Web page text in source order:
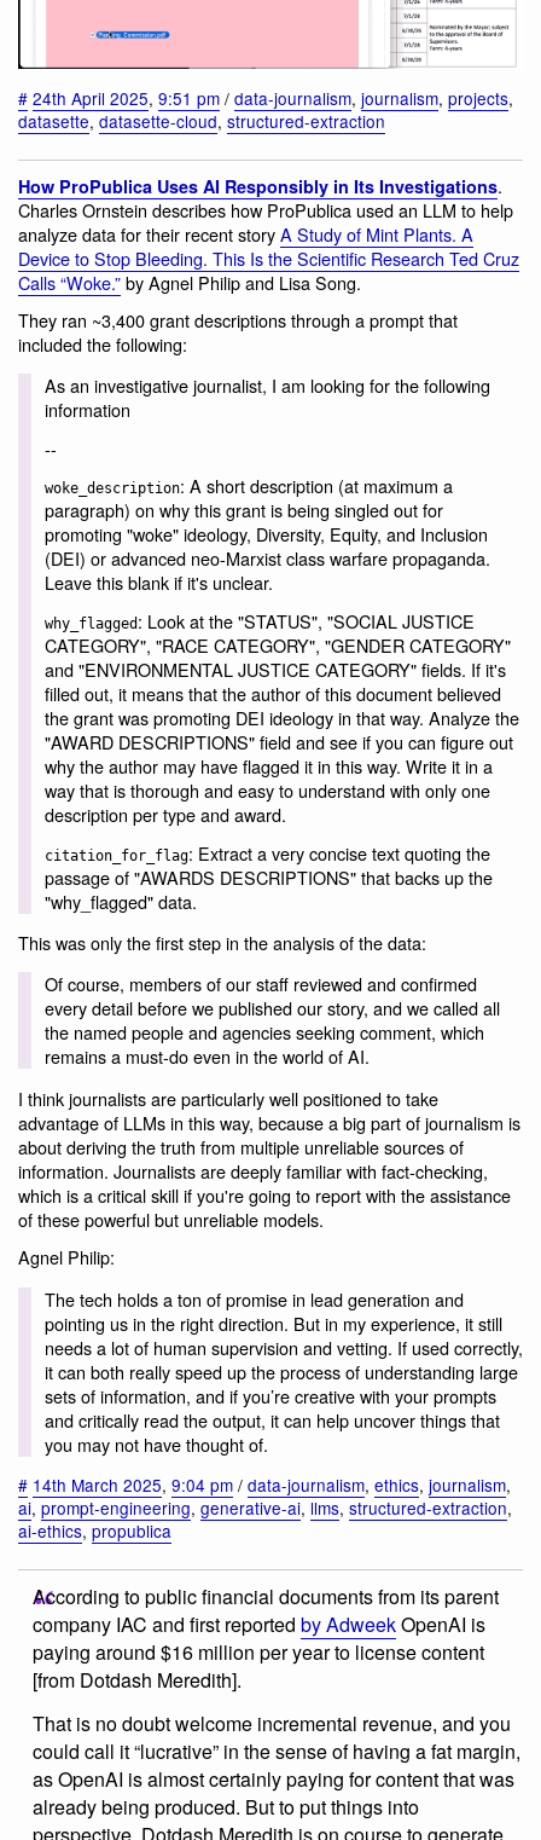
# 24th April 2025, 9:51 pm / data-journalism, journalism, projects,
datasette, datasette-cloud, structured-extraction
How ProPublica Uses AI Responsibly in Its Investigations.
Charles Ornstein describes how ProPublica used an LLM to help
analyze data for their recent storyA Study of Mint Plants. A
Device to Stop Bleeding. This Is the Scientific Research Ted Cruz
Calls “Woke.”by Agnel Philip and Lisa Song.
They ran ~3,400 grant descriptions through a prompt that
included the following:
As an investigative journalist, I am looking for the following
information
--
woke_description: A short description (at maximum a
paragraph) on why this grant is being singled out for
promoting "woke" ideology, Diversity, Equity, and Inclusion
(DEI) or advanced neo-Marxist class warfare propaganda.
Leave this blank if it's unclear.
why_flagged: Look at the "STATUS", "SOCIAL JUSTICE
CATEGORY", "RACE CATEGORY", "GENDER CATEGORY"
and "ENVIRONMENTAL JUSTICE CATEGORY" fields. If it's
filled out, it means that the author of this document believed
the grant was promoting DEI ideology in that way. Analyze the
"AWARD DESCRIPTIONS" field and see if you can figure out
why the author may have flagged it in this way. Write it in a
way that is thorough and easy to understand with only one
description per type and award.
citation_for_flag: Extract a very concise text quoting the
passage of "AWARDS DESCRIPTIONS" that backs up the
"why_flagged" data.
This was only the first step in the analysis of the data:
Of course, members of our staff reviewed and confirmed
every detail before we published our story, and we called all
the named people and agencies seeking comment, which
remains a must-do even in the world of AI.
I think journalists are particularly well positioned to take
advantage of LLMs in this way, because a big part of journalism is
about deriving the truth from multiple unreliable sources of
information. Journalists are deeply familiar with fact-checking,
which is a critical skill if you're going to report with the assistance
of these powerful but unreliable models.
Agnel Philip:
The tech holds a ton of promise in lead generation and
pointing us in the right direction. But in my experience, it still
needs a lot of human supervision and vetting. If used correctly,
it can both really speed up the process of understanding large
sets of information, and if you’re creative with your prompts
and critically read the output, it can help uncover things that
you may not have thought of.
# 14th March 2025, 9:04 pm / data-journalism, ethics, journalism,
ai, prompt-engineering, generative-ai, llms, structured-extraction,
ai-ethics, propublica
According to public financial documents from its parent
company IAC and first reported by AdweekOpenAI is
paying around $16 million per year to license content
[from Dotdash Meredith].
That is no doubt welcome incremental revenue, and you
could call it “lucrative” in the sense of having a fat margin,
as OpenAI is almost certainly paying for content that was
already being produced. But to put things into